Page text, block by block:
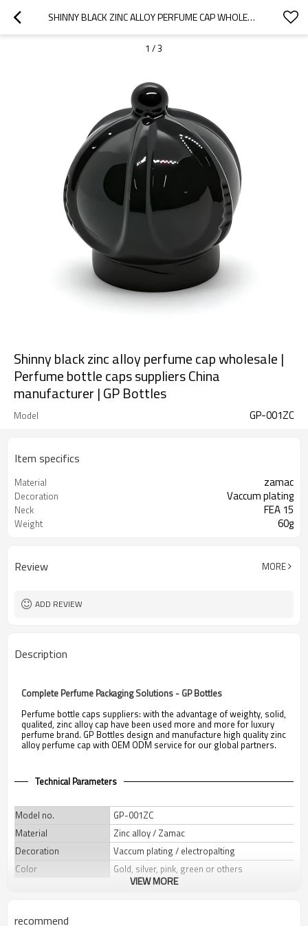
SHINNY BLACK ZINC ALLOY PERFUME CAP WHOLESALE | PERFUME BOTTLE CAPS SUPPLIERS CHINA MANUFACTURER | GP BOTTLES
1 /3
Shinny black zinc alloy perfume cap wholesale |
Perfume bottle caps suppliers China
manufacturer | GP Bottles
Model GP-001ZC
Item specifics
Material zamac
Decoration Vaccum plating
Neck FEA 15
Weight 60g
Review MORE
ADD REVIEW
Description
Complete Perfume Packaging Solutions - GP Bottles
Perfume bottle caps suppliers: with the advantage of weighty, solid,
qualited, zinc alloy cap have been used more and more for luxury
perfume brand. GP Bottles design and manufacture high quality zinc
alloy perfume cap with OEM ODM service for our global partners.
Technical Parameters
Model no.
GP-001ZC
Material
Zinc alloy / Zamac
Decoration
Vaccum plating / electropalting
Color
Gold, silver, pink, green or others
Neck
VIEW MORE
recommend